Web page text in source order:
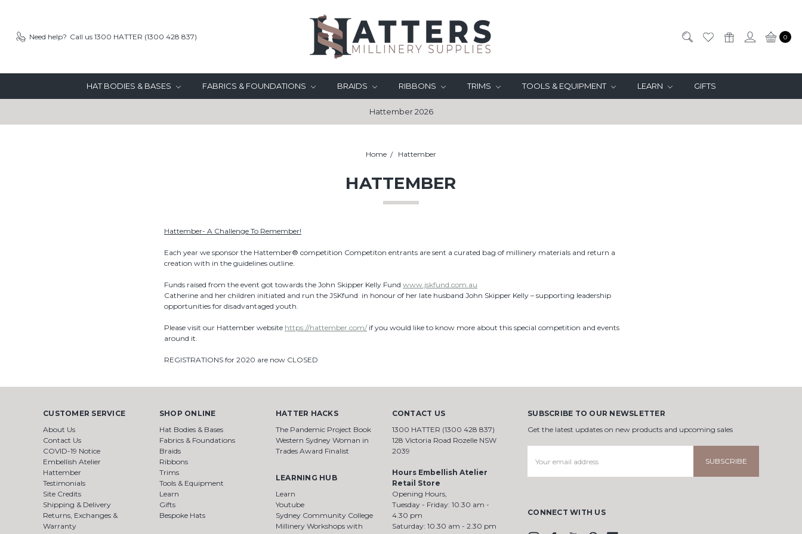
Need help? Call us 1300 HATTER (1300 428 837) 0
HAT BODIES & BASES FABRICS & FOUNDATIONS BRAIDS RIBBONS TRIMS TOOLS & EQUIPMENT LEARN GIFTS
Hattember 2026
Home Hattember
HATTEMBER
Hattember- A Challenge To Remember!
Each year we sponsor the Hattember® competition Competiton entrants are sent a curated bag of millinery materials and return a
creation with in the guidelines outline.
Funds raised from the event got towards the John Skipper Kelly Fund www.jskfund.com.au
Catherine and her children initiated and run the JSKfund in honour of her late husband John Skipper Kelly – supporting leadership
opportunities for disadvantaged youth.
Please visit our Hattember website https://hattember.com/ if you would like to know more about this special competition and events
around it.
REGISTRATIONS for 2020 are now CLOSED
CUSTOMER SERVICE
About Us
Contact Us
COVID-19 Notice
Embellish Atelier
Hattember
Testimonials
Site Credits
Shipping & Delivery
Returns, Exchanges &
Warranty
SHOP ONLINE
Hat Bodies & Bases
Fabrics & Foundations
Braids
Ribbons
Trims
Tools & Equipment
Learn
Gifts
Bespoke Hats
HATTER HACKS
The Pandemic Project Book
Western Sydney Woman in
Trades Award Finalist
LEARNING HUB
Learn
Youtube
Sydney Community College
Millinery Workshops with
CONTACT US
1300 HATTER (1300 428 837)
128 Victoria Road Rozelle NSW
2039
Hours Embellish Atelier
Retail Store
Opening Hours,
Tuesday - Friday: 10.30 am -
4.30 pm
Saturday: 10.30 am - 2.30 pm
SUBSCRIBE TO OUR NEWSLETTER
Get the latest updates on new products and upcoming sales
Address
CONNECT WITH US